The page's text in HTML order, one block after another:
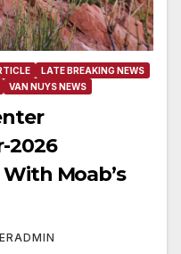
LATE BREAKING NEWS
VAN NUYS NEWS
2026
Moab’s